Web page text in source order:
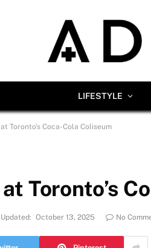
LIFESTYLE
Toronto’s Coca-Cola Coliseum
Toronto’s
Updated: October 13, 2025 No